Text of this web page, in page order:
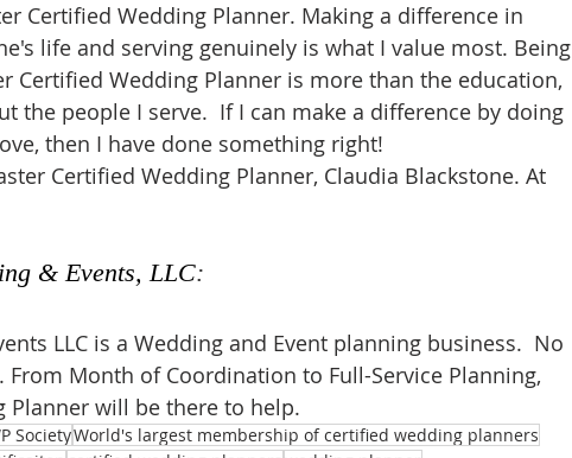
Certified Wedding Planner. Making a difference in
life and serving genuinely is what I value most. Being
Certified Wedding Planner is more than the education,
the people I serve.  If I can make a difference by doing
then I have done something right!
Certified Wedding Planner, Claudia Blackstone. At
& Events, LLC:
LLC is a Wedding and Event planning business.  No
Month of Coordination to Full-Service Planning,
Planner will be there to help.
SocietyWorld's largest membership of certified wedding planners